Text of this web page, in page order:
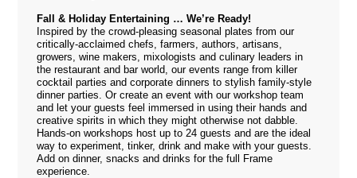
Fall & Holiday Entertaining … We’re Ready!
Inspired by the crowd-pleasing seasonal plates from our
critically-acclaimed chefs, farmers, authors, artisans,
growers, wine makers, mixologists and culinary leaders in
the restaurant and bar world, our events range from killer
cocktail parties and corporate dinners to stylish family-style
dinner parties. Or create an event with our workshop team
and let your guests feel immersed in using their hands and
creative spirits in which they might otherwise not dabble.
Hands-on workshops host up to 24 guests and are the ideal
way to experiment, tinker, drink and make with your guests.
Add on dinner, snacks and drinks for the full Frame
experience.